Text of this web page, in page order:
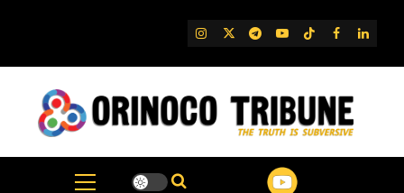
IG TwitterTelegram
YouTube
TikTok
FB